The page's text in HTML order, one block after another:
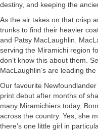
destiny, and keeping the
As the air takes on that crisp
trunks to find their heavier
and Patsy MacLaughlin.
serving the Miramichi region
don’t know this about them.
MacLaughlin’s are leading
Our favourite
print debut after months of
many Miramichiers today,
across the country. Yes, she
there’s one little girl in